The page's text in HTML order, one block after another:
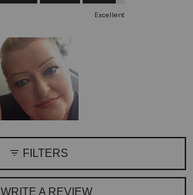
to
5
scale
of
1
to
Excellent
FILTERS
WRITE A REVIEW(OPENS